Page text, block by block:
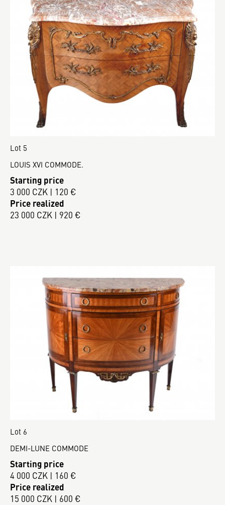
Lot 5
LOUIS XVI COMMODE.
Starting price
3 000 CZK | 120 €
Price realized
23 000 CZK | 920 €
Lot 6
DEMI-LUNE COMMODE
Starting price
4 000 CZK | 160 €
Price realized
15 000 CZK | 600 €